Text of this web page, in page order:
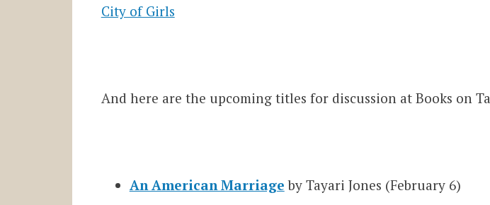
City of Girls
And here are the upcoming titles for discussion at Books on
An American Marriage by Tayari Jones (February 6)